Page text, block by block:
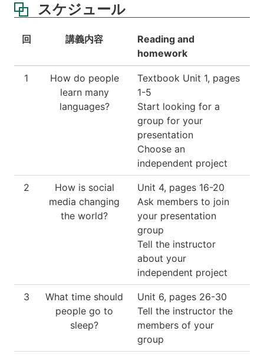
スケジュール
回 講義内容
Reading and
homework
1
How do people
learn many
languages?
Textbook Unit 1, pages
1-5
Start looking for a
group for your
presentation
Choose an
independent project
2
How is social
media changing
the world?
Unit 4, pages 16-20
Ask members to join
your presentation
group
Tell the instructor
about your
independent project
3
What time should
people go to
sleep?
Unit 6, pages 26-30
Tell the instructor the
members of your
group